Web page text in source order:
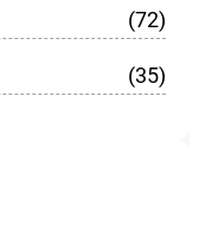
(72)
(35)